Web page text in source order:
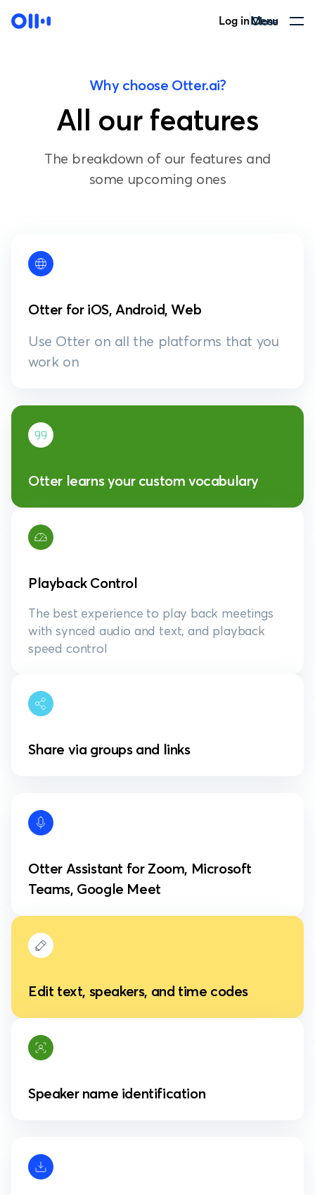
Log in Menu
Close
Why choose Otter.ai?
All our features
The breakdown of our features and
some upcoming ones
Otter for iOS, Android, Web
Use Otter on all the platforms that you
work on
Otter learns your custom vocabulary
Playback Control
The best experience to play back meetings
with synced audio and text, and playback
speed control
Share via groups and links
Otter Assistant for Zoom, Microsoft
Teams, Google Meet
Edit text, speakers, and time codes
Speaker name identification